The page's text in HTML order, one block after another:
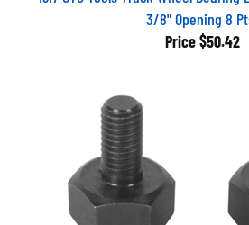
3/8" Opening 8 Pts.
Price $50.42